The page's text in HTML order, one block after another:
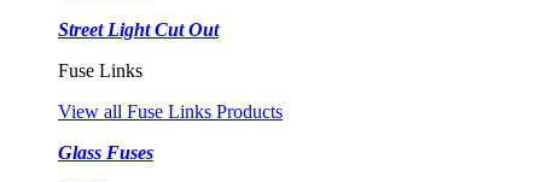
Street Light Cut Out
Fuse Links
View all Fuse Links Products
Glass Fuses